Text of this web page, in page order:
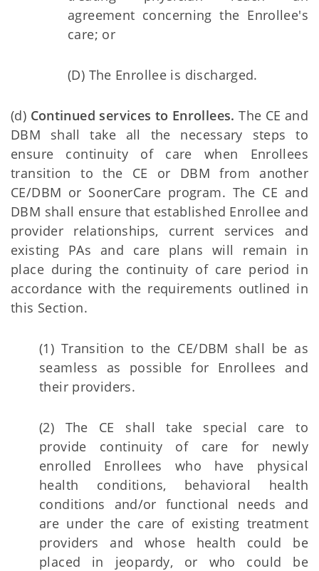
agreement concerning the Enrollee's
care; or
(D) The Enrollee is discharged.
(d) Continued services to Enrollees.The CE and
DBM shall take all the necessary steps to
ensure continuity of care when Enrollees
transition to the CE or DBM from another
CE/DBM or SoonerCare program. The CE and
DBM shall ensure that established Enrollee and
provider relationships, current services and
existing PAs and care plans will remain in
place during the continuity of care period in
accordance with the requirements outlined in
this Section.
(1) Transition to the CE/DBM shall be as
seamless as possible for Enrollees and
their providers.
(2) The CE shall take special care to
provide continuity of care for newly
enrolled Enrollees who have physical
health conditions, behavioral health
conditions and/or functional needs and
are under the care of existing treatment
providers and whose health could be
placed in jeopardy, or who could be